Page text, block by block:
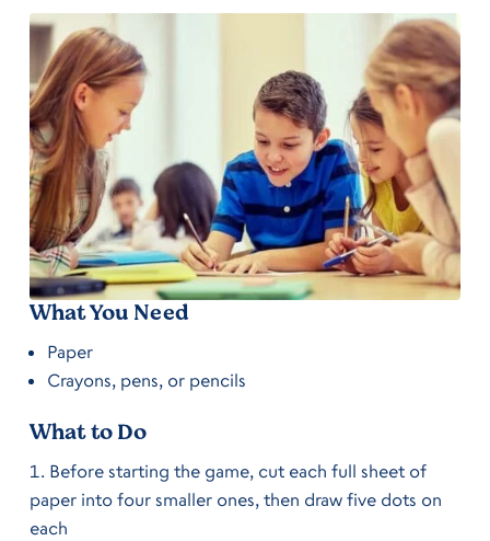
What You Need
Paper
Crayons, pens, or pencils
What to Do
Before starting the game, cut each full sheet of
paper into four smaller ones, then draw five dots on
each